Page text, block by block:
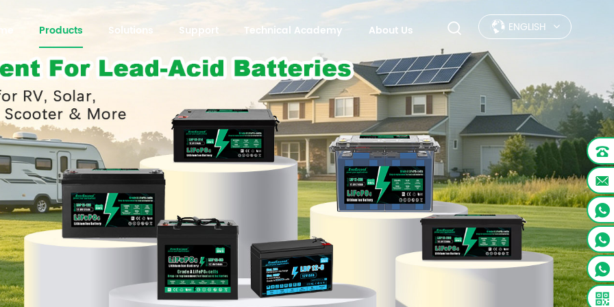
Products Solutions Support Technical Academy About Us ENGLISH